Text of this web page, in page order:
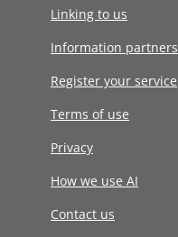
Linking to us
Information partners
Register your service
Terms of use
Privacy
How we use AI
Contact us